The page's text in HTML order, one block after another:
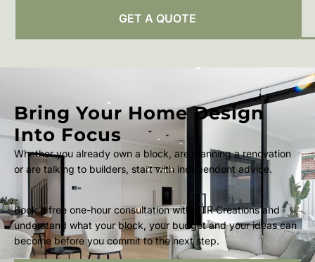
GET A QUOTE
Bring Your Home Design
Into Focus
Whether you already own a block, are planning a renovation
or are talking to builders, start with independent advice.
Book a free one-hour consultation with KTR Creations and
understand what your block, your budget and your ideas can
become before you commit to the next step.